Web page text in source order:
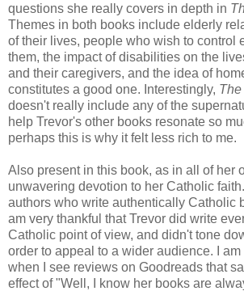
questions she really covers in depth in
Themes in both books include elderly
of their lives, people who wish to control
them, the impact of disabilities on the
and their caregivers, and the idea of
constitutes a good one. Interestingly,
doesn't really include any of the
help Trevor's other books resonate so
perhaps this is why it felt less rich to me.
Also present in this book, as in all of her
unwavering devotion to her Catholic
authors who write authentically Catholic
am very thankful that Trevor did write
Catholic point of view, and didn't tone
order to appeal to a wider audience. I
when I see reviews on Goodreads that
effect of "Well, I know her books are